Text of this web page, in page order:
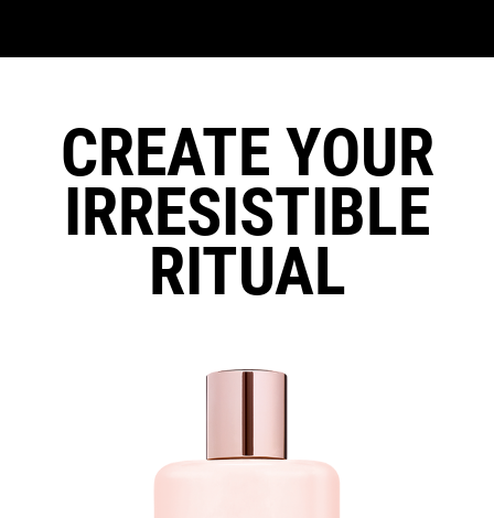
CREATE YOUR
IRRESISTIBLE
RITUAL